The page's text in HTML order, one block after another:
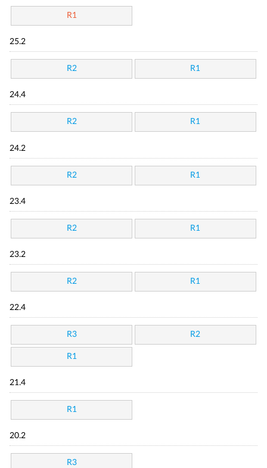
R1
25.2
R2 R1
24.4
R2 R1
24.2
R2 R1
23.4
R2 R1
23.2
R2 R1
22.4
R3 R2
R1
21.4
R1
20.2
R3